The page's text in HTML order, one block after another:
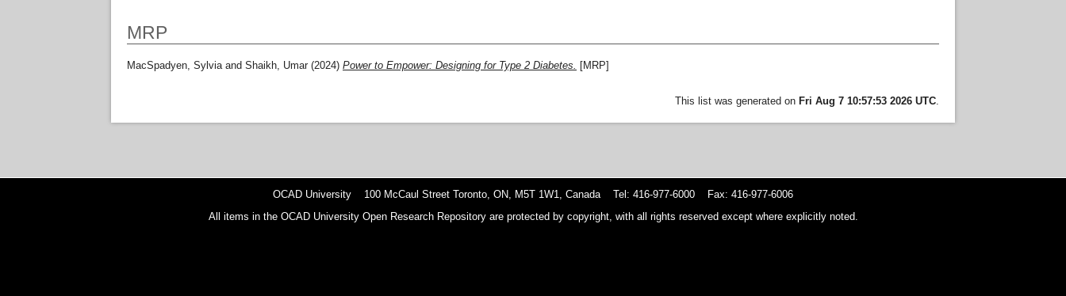
MRP
MacSpadyen, Sylviaand Shaikh, Umar (2024) Power to Empower: Designing for Type 2 Diabetes. [MRP]
This list was generated on Fri Aug 7 10:57:53 2026 UTC.
OCAD University 100 McCaul Street Toronto, ON, M5T 1W1, Canada Tel: 416-977-6000 Fax: 416-977-6006
All items in the OCAD University Open Research Repository are protected by copyright, with all rights reserved except where explicitly noted.